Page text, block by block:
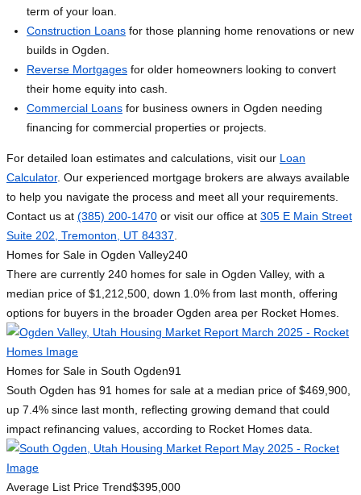
term of your loan.
Construction Loans for those planning home renovations or new
builds in Ogden.
Reverse Mortgages for older homeowners looking to convert
their home equity into cash.
Commercial Loans for business owners in Ogden needing
financing for commercial properties or projects.
For detailed loan estimates and calculations, visit our Loan
Calculator. Our experienced mortgage brokers are always available
to help you navigate the process and meet all your requirements.
Contact us at (385) 200-1470 or visit our office at 305 E Main Street
Suite 202, Tremonton, UT 84337
Homes for Sale in Ogden Valley240
There are currently 240 homes for sale in Ogden Valley, with a
median price of $1,212,500, down 1.0% from last month, offering
options for buyers in the broader Ogden area per Rocket Homes.
Homes for Sale in South Ogden91
South Ogden has 91 homes for sale at a median price of $469,900,
up 7.4% since last month, reflecting growing demand that could
impact refinancing values, according to Rocket Homes data.
Average List Price Trend$395,000